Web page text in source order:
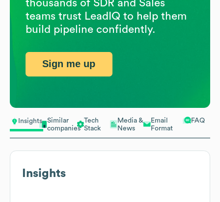
Insights
Similar
companies
Tech
Stack
Media &
News
Email
Format
FAQ
Insights
thousands of SDR and Sales
teams trust LeadIQ to help them
build pipeline confidently.
Sign me up